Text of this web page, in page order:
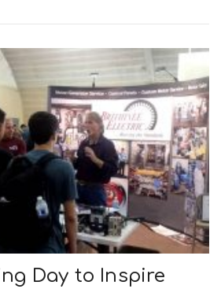
Day to Inspire